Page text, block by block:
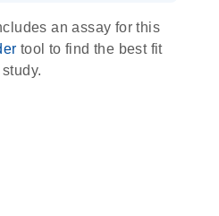
an assay for this
tool to find the best fit